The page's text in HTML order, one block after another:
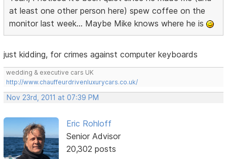
at least one other person here) spew coffee on the
monitor last week... Maybe Mike knows where he is
just kidding, for crimes against computer keyboards
wedding & executive cars UK
http://www.chauffeurdrivenluxurycars.co.uk/
Nov 23rd, 2011 at 07:39 PM
Eric Rohloff
Senior Advisor
20,302 posts